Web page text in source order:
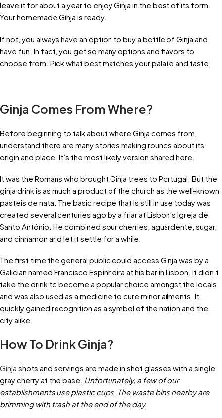
leave it for about a year to enjoy Ginja in the best of its form.
Your homemade Ginja is ready.
If not, you always have an option to buy a bottle of Ginja and
have fun. In fact, you get so many options and flavors to
choose from. Pick what best matches your palate and taste.
Ginja Comes From Where?
Before beginning to talk about where Ginja comes from,
understand there are many stories making rounds about its
origin and place. It’s the most likely version shared here.
It was the Romans who brought Ginja trees to Portugal. But the
ginja drink is as much a product of the church as the well-known
pasteis de nata. The basic recipe that is still in use today was
created several centuries ago by a friar at Lisbon’s Igreja de
Santo António. He combined sour cherries, aguardente, sugar,
and cinnamon and let it settle for a while.
The first time the general public could access Ginja was by a
Galician named Francisco Espinheira at his bar in Lisbon. It didn’t
take the drink to become a popular choice amongst the locals
and was also used as a medicine to cure minor ailments. It
quickly gained recognition as a symbol of the nation and the
city alike.
How To Drink Ginja?
Ginja shots and servings are made in shot glasses with a single
gray cherry at the base. Unfortunately, a few of our
establishments use plastic cups. The waste bins nearby are
brimming with trash at the end of the day.